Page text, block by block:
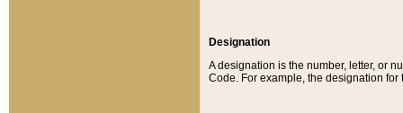
Designation
A designation is the number, letter, or
Code. For example, the designation for